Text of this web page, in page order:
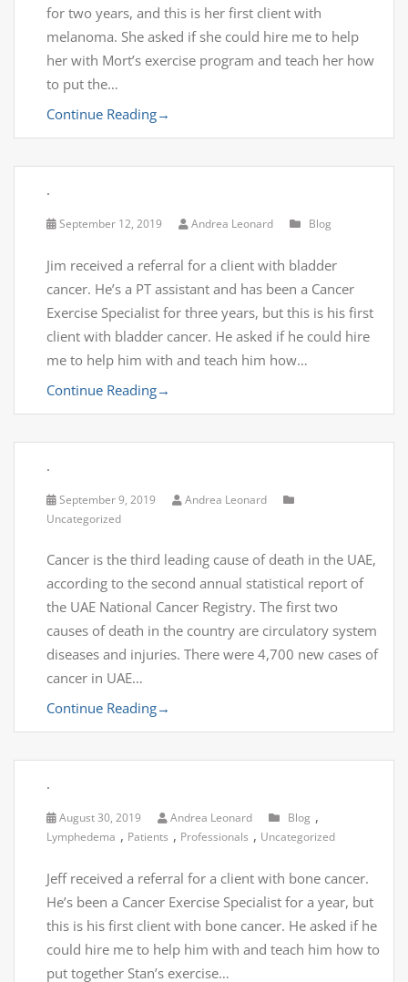
for two years, and this is her first client with
melanoma. She asked if she could hire me to help
her with Mort’s exercise program and teach her how
to put the…
Continue Reading→
.
September 12, 2019 Andrea Leonard Blog
Jim received a referral for a client with bladder
cancer. He’s a PT assistant and has been a Cancer
Exercise Specialist for three years, but this is his first
client with bladder cancer. He asked if he could hire
me to help him with and teach him how…
Continue Reading→
.
September 9, 2019
Andrea Leonard
Uncategorized
Cancer is the third leading cause of death in the UAE,
according to the second annual statistical report of
the UAE National Cancer Registry. The first two
causes of death in the country are circulatory system
diseases and injuries. There were 4,700 new cases of
cancer in UAE…
Continue Reading→
.
August 30, 2019 Andrea Leonard Blog ,
Lymphedema , Patients , Professionals , Uncategorized
Jeff received a referral for a client with bone cancer.
He’s been a Cancer Exercise Specialist for a year, but
this is his first client with bone cancer. He asked if he
could hire me to help him with and teach him how to
put together Stan’s exercise…